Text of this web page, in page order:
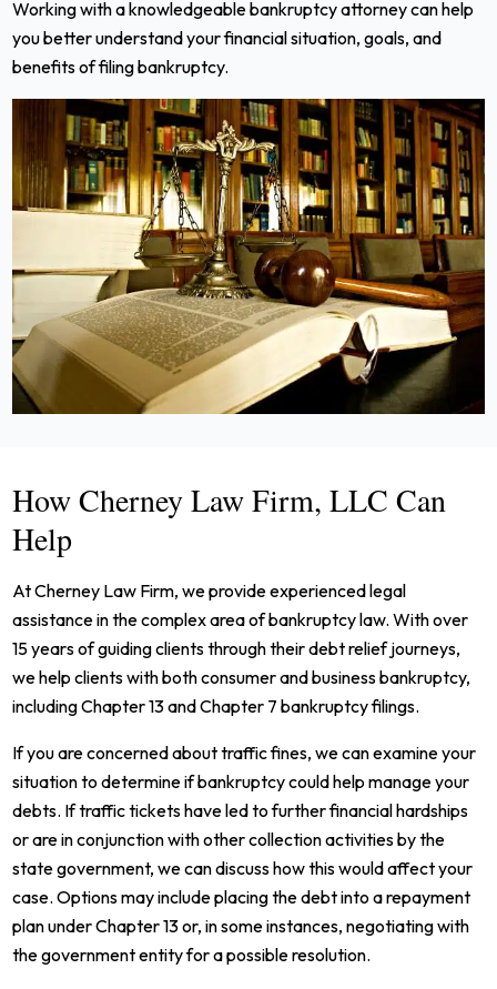
Working with a knowledgeable bankruptcy attorney can help
you better understand your financial situation, goals, and
benefits of filing bankruptcy.
How Cherney Law Firm, LLC Can
Help
At Cherney Law Firm, we provide experienced legal
assistance in the complex area of bankruptcy law. With over
15 years of guiding clients through their debt relief journeys,
we help clients with both consumer and business bankruptcy,
including Chapter 13 and Chapter 7 bankruptcy filings.
If you are concerned about traffic fines, we can examine your
situation to determine if bankruptcy could help manage your
debts. If traffic tickets have led to further financial hardships
or are in conjunction with other collection activities by the
state government, we can discuss how this would affect your
case. Options may include placing the debt into a repayment
plan under Chapter 13 or, in some instances, negotiating with
the government entity for a possible resolution.